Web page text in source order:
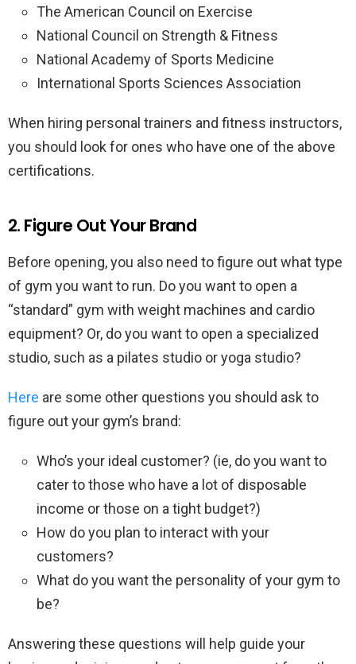
The American Council on Exercise
National Council on Strength & Fitness
National Academy of Sports Medicine
International Sports Sciences Association
When hiring personal trainers and fitness instructors,
you should look for ones who have one of the above
certifications.
2. Figure Out Your Brand
Before opening, you also need to figure out what type
of gym you want to run. Do you want to open a
“standard” gym with weight machines and cardio
equipment? Or, do you want to open a specialized
studio, such as a pilates studio or yoga studio?
Here are some other questions you should ask to
figure out your gym’s brand:
Who’s your ideal customer? (ie, do you want to
cater to those who have a lot of disposable
income or those on a tight budget?)
How do you plan to interact with your
customers?
What do you want the personality of your gym to
be?
Answering these questions will help guide your